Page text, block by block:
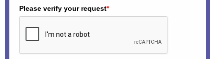
Please verify your request*